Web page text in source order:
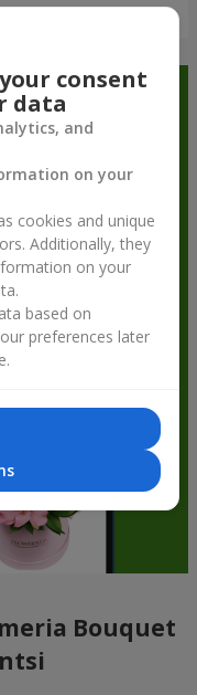
app and
Bouquet
consent
data
and
on your
cookies and unique
Additionally, they
on your
based on
preferences later